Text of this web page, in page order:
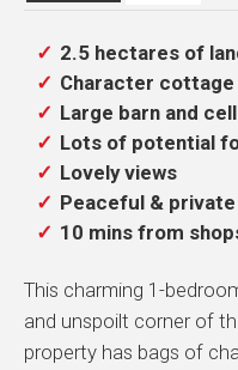
2.5 hectares of
Character cottage
Large barn and
Lots of potential
Lovely views
Peaceful &
10 mins from
This charming 1-
and unspoilt corner of
property has bags of